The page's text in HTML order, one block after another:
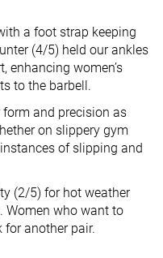
a foot strap keeping
(4/5) held our ankles
enhancing women’s
to the barbell.
and precision as
on slippery gym
of slipping and
(2/5) for hot weather
Women who want to
for another pair.